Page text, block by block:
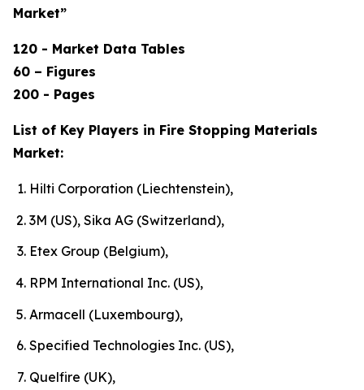
Market”
120 - Market Data Tables
60 – Figures
200 - Pages
List of Key Players in Fire Stopping Materials
Market:
Hilti Corporation (Liechtenstein),
3M (US), Sika AG (Switzerland),
Etex Group (Belgium),
RPM International Inc. (US),
Armacell (Luxembourg),
Specified Technologies Inc. (US),
Quelfire (UK),